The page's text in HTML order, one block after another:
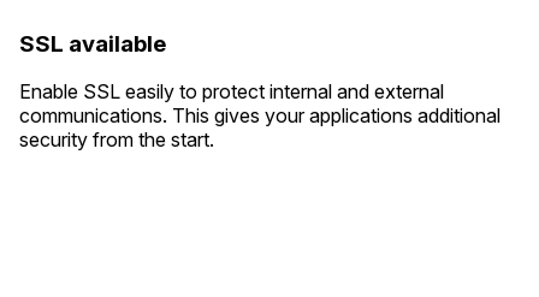
SSL available
Enable SSL easily to protect internal and external
communications. This gives your applications additional
security from the start.